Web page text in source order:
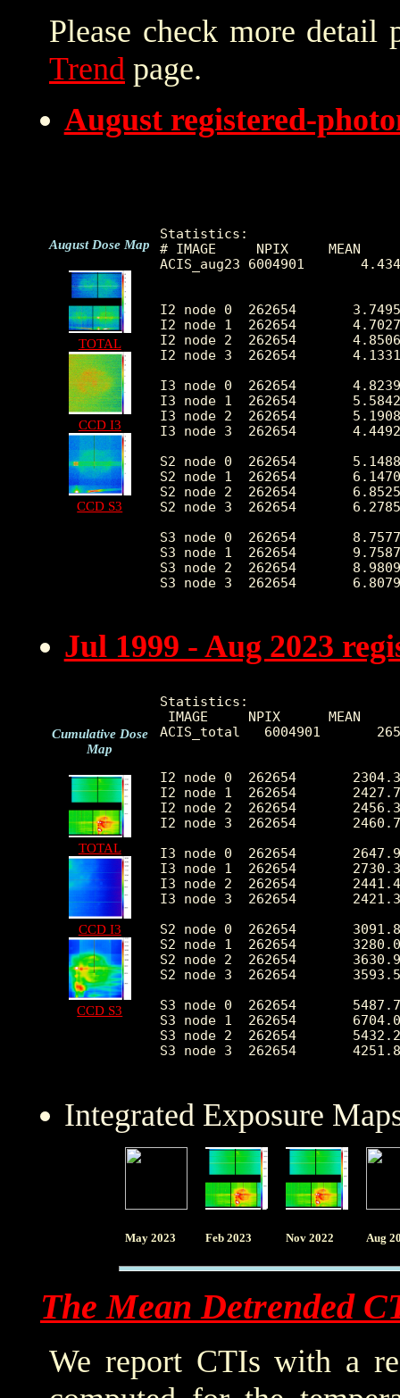
Please check more detail
Trend page.
August registered-
August Dose Map
TOTAL
CCD I3
CCD S3
Statistics:
# IMAGE     NPIX     MEAN
ACIS_aug23 6004901
I2 node 0  262654	3.749522	2.223430	0.0	 62.0
I2 node 1  262654	4.702715	4.298190	0.0	1710.0
I2 node 2  262654	4.850676	2.675494	0.0	 84.0
I2 node 3  262654	4.133181	2.479744	0.0	224.0
I3 node 0  262654	4.823937	2.604923	0.0	 72.0
I3 node 1  262654	5.584221	3.841546	0.0	1322.0
I3 node 2  262654	5.190872	2.691581	0.0	 50.0
I3 node 3  262654	4.449291	2.409588	0.0	 88.0
S2 node 0  262654	5.148886	6.759298	0.0	2392.0
S2 node 1  262654	6.147078	4.724283	0.0	417.0
S2 node 2  262654	6.852535	9.364177	0.0	2235.0
S2 node 3  262654	6.278502	8.632418	0.0	2830.0
S3 node 0  262654	8.757774	11.530947	0.0	399.0
S3 node 1  262654	9.758765	7.706448	0.0	911.0
S3 node 2  262654	8.980947	5.568075	0.0	143.0
S3 node 3  262654	6.807975	3.280773	0.0	148.0
Jul 1999 - Aug 2023
Cumulative Dose
Map
TOTAL
CCD I3
CCD S3
Statistics:
IMAGE     NPIX      MEAN
ACIS_total   6004901
I2 node 0  262654	2304.364363	466.328684	492.0	14543.0
I2 node 1  262654	2427.791989	674.214203	504.0	150472.0
I2 node 2  262654	2456.302589	520.381649	529.0	15563.0
I2 node 3  262654	2460.794090	636.750603	492.0	32203.0
I3 node 0  262654	2647.909747	651.940801	494.0	14387.0
I3 node 1  262654	2730.399534	1747.709610	516.0	55953.0
I3 node 2  262654	2441.423501	456.427225	489.0	14729.0
I3 node 3  262654	2421.355408	491.238848	458.0	35484.0
S2 node 0  262654	3091.816008	501.921703	1676.0	22508.0
S2 node 1  262654	3280.034376	746.393956	1857.0	17681.0
S2 node 2  262654	3630.903477	747.957458	2269.0	31916.0
S2 node 3  262654	3593.598262	604.723870	2001.0	78608.0
S3 node 0  262654	5487.764890	2980.828056	2410.0	54763.0
S3 node 1  262654	6704.039959	2383.838034	0.0	64981.0
S3 node 2  262654	5432.200421	1363.908904	2520.0	27444.0
S3 node 3  262654	4251.858956	765.412482	2574.0	26595.0
Integrated Exposure
May 2023 Feb 2023 Nov 2022 Aug
The Mean Detrended
We report CTIs with a